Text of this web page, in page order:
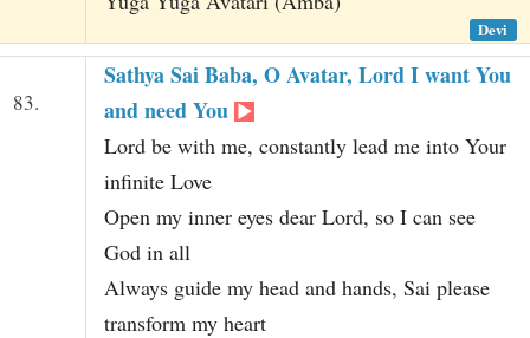
Devi
83.
Sathya Sai Baba, O Avatar, Lord I want You
and need You
Lord be with me, constantly lead me into Your
infinite Love
Open my inner eyes dear Lord, so I can see
God in all
Always guide my head and hands, Sai please
transform my heart